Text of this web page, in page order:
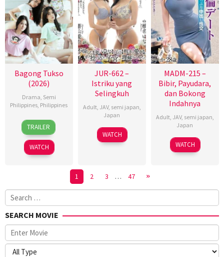
Bagong Tukso
(2026)
Drama Semi
Philippines Philippines
27
Jan
2026
Rodante
Pajemna
Jr.
TRAILER
WATCH
JUR-662 –
Istriku yang
Selingkuh
Adult, JAV, semi japan
Japan
WATCH
MADM-215 –
Bibir, Payudara,
dan Bokong
Indahnya
Adult, JAV, semi japan
Japan
WATCH
1 2 3 … 47
Search
for:
SEARCH MOVIE